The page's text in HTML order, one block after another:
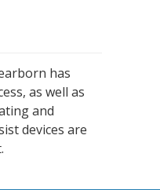
has
as well as
and
devices are